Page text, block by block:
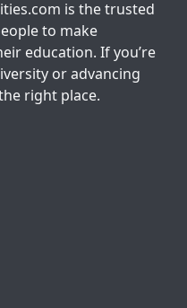
is the trusted
to make
education. If you’re
or advancing
right place.